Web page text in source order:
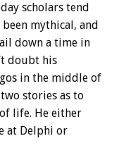
scholars tend
mythical, and
down a time in
doubt his
in the middle of
stories as to
life. He either
at Delphi or